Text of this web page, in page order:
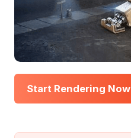
Start Rendering Now